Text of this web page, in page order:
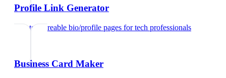
Profile Link Generator
Create shareable bio/profile pages fortech professionals
Business Card Maker